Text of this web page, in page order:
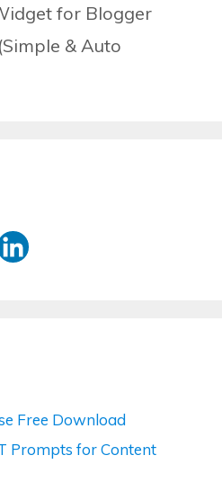
for Blogger
& Auto
Free Download
Prompts for Content